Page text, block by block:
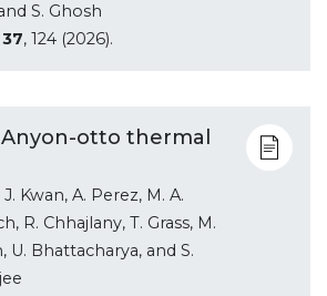
S. Ghosh
37, 124 (2026).
otto thermal
Kwan, A. Perez, M. A.
R. Chhajlany, T. Grass, M.
U. Bhattacharya, and S.